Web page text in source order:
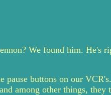
We found him. He's
pause buttons on our
among other things, they